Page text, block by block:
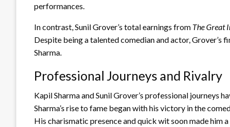
performances.
In contrast, Sunil Grover’s total earnings from The Great
Despite being a talented comedian and actor, Grover’s
Sharma.
Professional Journeys and Rivalry
Kapil Sharma and Sunil Grover’s professional
Sharma’s rise to fame began with his victory in the
His charismatic presence and quick wit soon made him a